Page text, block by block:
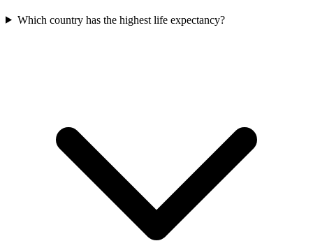
Which country has the highest life expectancy?